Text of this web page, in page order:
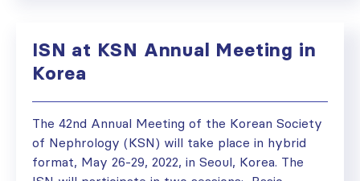
ISN at KSN Annual Meeting in
Korea
The 42nd Annual Meeting of the Korean Society
of Nephrology (KSN) will take place in hybrid
format, May 26-29, 2022, in Seoul, Korea. The